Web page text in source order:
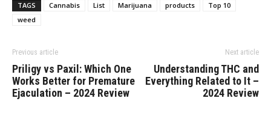
TAGS Cannabis List Marijuana products
Top 10
weed
Previous article
Priligy vs Paxil: Which One
Works Better for Premature
Ejaculation – 2024 Review
Next article
Understanding THC and
Everything Related to It –
2024 Review